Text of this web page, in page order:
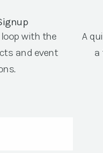
with the
and event
A
a